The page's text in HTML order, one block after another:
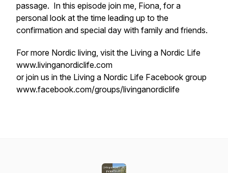
passage. In this episode join me, Fiona, for a
personal look at the time leading up to the
confirmation and special day with family and friends.
For more Nordic living, visit the Living a Nordic Life
www.livinganordiclife.com
or join us in the Living a Nordic Life Facebook group
www.facebook.com/groups/livinganordiclife